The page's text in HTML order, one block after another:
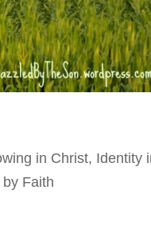
in Christ, Identity
Faith